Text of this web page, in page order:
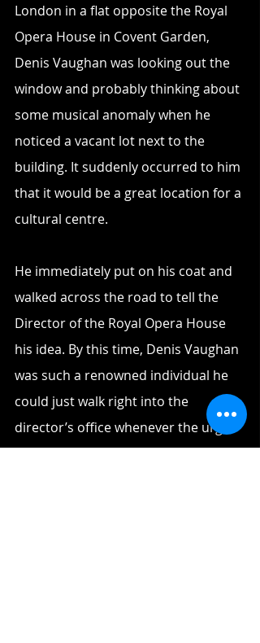
London in a flat opposite the Royal
Opera House in Covent Garden,
Denis Vaughan was looking out the
window and probably thinking about
some musical anomaly when he
noticed a vacant lot next to the
building. It suddenly occurred to him
that it would be a great location for a
cultural centre.
He immediately put on his coat and
walked across the road to tell the
Director of the Royal Opera House
his idea. By this time, Denis Vaughan
was such a renowned individual he
could just walk right into the
director’s office whenever the urge
struck him.